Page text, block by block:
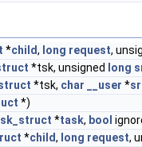
*child, long request,
*tsk, unsigned long
*tsk, char __user *
*)
*task, bool
*child, long request,